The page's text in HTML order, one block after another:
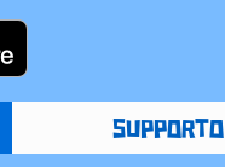
SUPPORTO